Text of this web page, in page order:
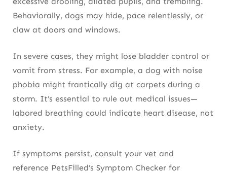
Behaviorally, dogs may hide, pace relentlessly, or
claw at doors and windows.
In severe cases, they might lose bladder control or
vomit from stress. For example, a dog with noise
phobia might frantically dig at carpets during a
storm. It’s essential to rule out medical issues—
labored breathing could indicate heart disease, not
anxiety.
If symptoms persist, consult your vet and
reference PetsFilled’s Symptom Checker for